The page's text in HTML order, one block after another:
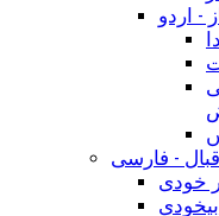
- اردو
- فارسی
خودی